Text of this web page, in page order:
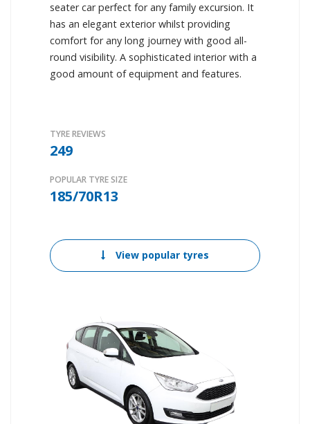
seater car perfect for any family excursion. It
has an elegant exterior whilst providing
comfort for any long journey with good all-
round visibility. A sophisticated interior with a
good amount of equipment and features.
TYRE REVIEWS
249
POPULAR TYRE SIZE
185/70R13
View popular tyres